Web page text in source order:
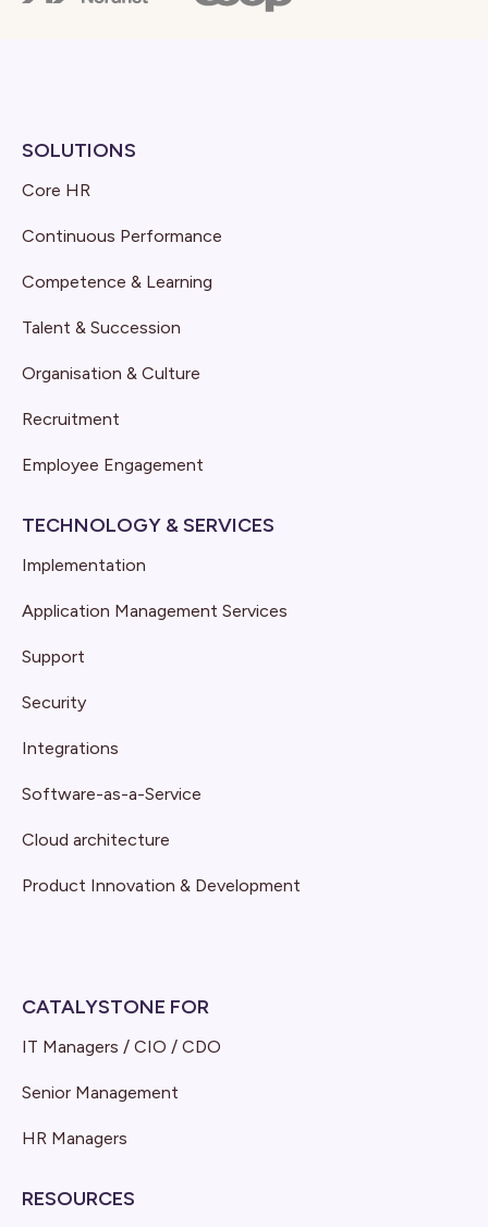
SOLUTIONS
Core HR
Continuous Performance
Competence & Learning
Talent & Succession
Organisation & Culture
Recruitment
Employee Engagement
TECHNOLOGY & SERVICES
Implementation
Application Management Services
Support
Security
Integrations
Software-as-a-Service
Cloud architecture
Product Innovation & Development
CATALYSTONE FOR
IT Managers / CIO / CDO
Senior Management
HR Managers
RESOURCES